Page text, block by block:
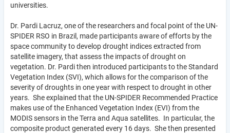
universities.
Dr. Pardi Lacruz, one of the researchers and focal point of the UN-
SPIDER RSO in Brazil, made participants aware of efforts by the
space community to develop drought indices extracted from
satellite imagery, that assess the impacts of drought on
vegetation. Dr. Pardi then introduced participants to the Standard
Vegetation Index (SVI), which allows for the comparison of the
severity of droughts in one year with respect to drought in other
years. She explained that the UN-SPIDER Recommended Practice
makes use of the Enhanced Vegetation Index (EVI) from the
MODIS sensors in the Terra and Aqua satellites. In particular, the
composite product generated every 16 days. She then presented